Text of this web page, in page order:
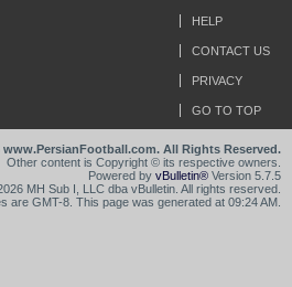
HELP
CONTACT US
PRIVACY
GO TO TOP
www.PersianFootball.com. All Rights Reserved.
Other content is Copyright © its respective owners.
Powered by vBulletin® Version 5.7.5
MH Sub I, LLC dba vBulletin. All rights reserved.
are GMT-8. This page was generated at 09:24 AM.